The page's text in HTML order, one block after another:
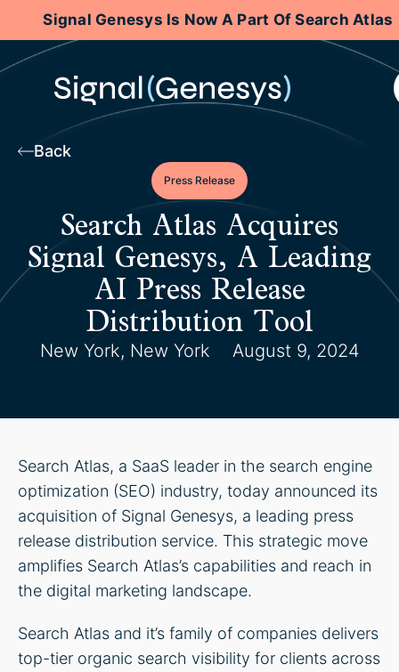
Signal Genesys Is Now A Part Of Search
Back
Press Release
Search Atlas Acquires
Signal Genesys, A Leading
AI Press Release
Distribution Tool
New York, New York August 9, 2024
Search Atlas, a SaaS leader in the search engine
optimization (SEO) industry, today announced its
acquisition of Signal Genesys, a leading press
release distribution service. This strategic move
amplifies Search Atlas’s capabilities and reach in
the digital marketing landscape.
Search Atlas and it’s family of companies delivers
top-tier organic search visibility for clients across